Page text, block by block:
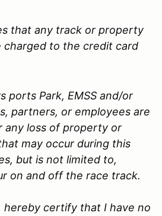
that any track or property
charged to the credit card
ports Park, EMSS and/or
partners, or employees are
any loss of property or
may occur during this
but is not limited to,
on and off the race track.
hereby certify that I have no